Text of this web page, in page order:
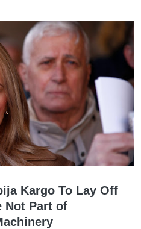
Kargo To Lay Off
Not Part of